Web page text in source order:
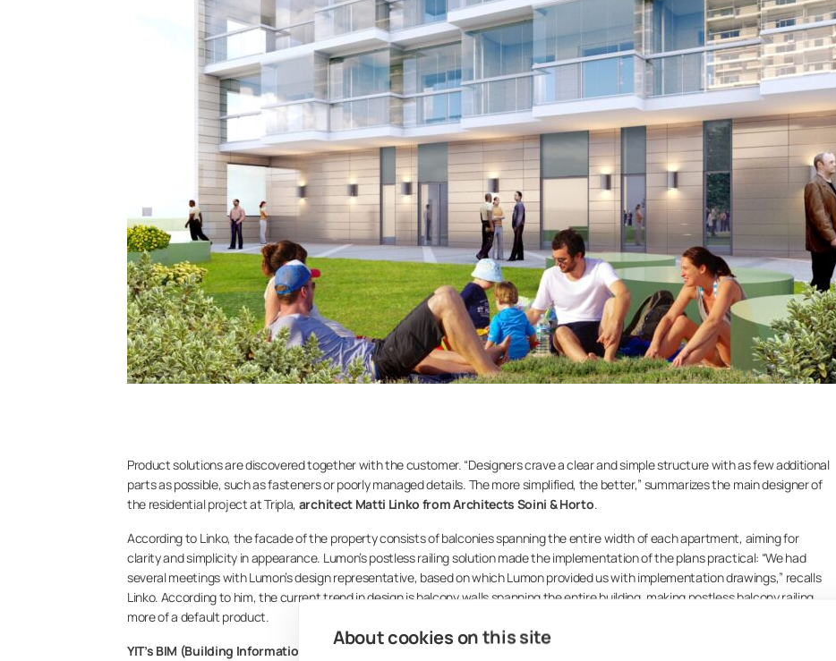
About cookies on this site
Product solutions are discovered together with the customer. “Designers crave a clear and simple structure with as few additional
parts as possible, such as fasteners or poorly managed details. The more simplified, the better,” summarizes the main designer of
the residential project at Tripla, architect Matti Linko from Architects Soini & Horto.
According to Linko, the facade of the property consists of balconies spanning the entire width of each apartment, aiming for
clarity and simplicity in appearance. Lumon’s postless railing solution made the implementation of the plans practical: “We had
several meetings with Lumon’s design representative, based on which Lumon provided us with implementation drawings,” recalls
Linko. According to him, the current trend in design is balcony walls spanning the entire building, making postless balcony railing
more of a default product.
YIT’s BIM (Building Information Modeling) specialist Janne Salin
has been involved in the Tripla project from the beginning. His